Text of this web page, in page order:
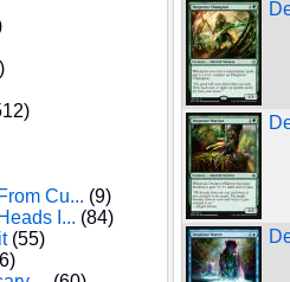
Cu... (9)
I... (84)
(55)